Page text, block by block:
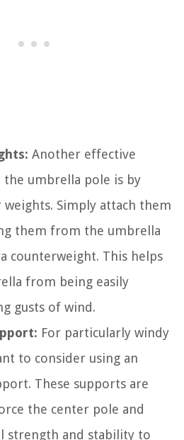
Another effective
the umbrella pole is by
weights. Simply attach them
them from the umbrella
counterweight. This helps
from being easily
gusts of wind.
For particularly windy
to consider using an
These supports are
the center pole and
strength and stability to